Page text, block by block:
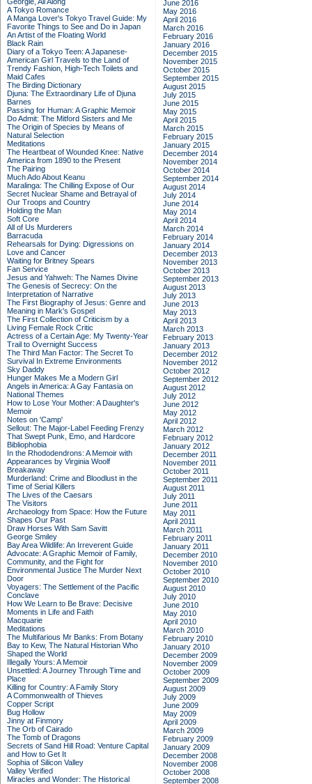
A Tokyo Romance
A Manga Lover's Tokyo Travel Guide: My
Favorite Things to See and Do in Japan
An Artist of the Floating World
Black Rain
Diary of a Tokyo Teen: A Japanese-
American Girl Travels to the Land of
Trendy Fashion, High-Tech Toilets and
Maid Cafes
The Birding Dictionary
Djuna: The Extraordinary Life of Djuna
Barnes
Passing for Human: A Graphic Memoir
Do Admit: The Mitford Sisters and Me
The Origin of Species by Means of
Natural Selection
Meditations
The Heartbeat of Wounded Knee: Native
America from 1890 to the Present
The Pairing
Much Ado About Keanu
Maralinga: The Chilling Expose of Our
Secret Nuclear Shame and Betrayal of
Our Troops and Country
Holding the Man
Soft Core
All of Us Murderers
Barracuda
Rehearsals for Dying: Digressions on
Love and Cancer
Waiting for Britney Spears
Fan Service
Jesus and Yahweh: The Names Divine
The Genesis of Secrecy: On the
Interpretation of Narrative
The First Biography of Jesus: Genre and
Meaning in Mark's Gospel
The First Collection of Criticism by a
Living Female Rock Critic
Actress of a Certain Age: My Twenty-Year
Trail to Overnight Success
The Third Man Factor: The Secret To
Survival In Extreme Environments
Sky Daddy
Hunger Makes Me a Modern Girl
Angels in America: A Gay Fantasia on
National Themes
How to Lose Your Mother: A Daughter's
Memoir
Notes on 'Camp'
Sellout: The Major-Label Feeding Frenzy
That Swept Punk, Emo, and Hardcore
Bibliophobia
In the Rhododendrons: A Memoir with
Appearances by Virginia Woolf
Breakaway
Murderland: Crime and Bloodlust in the
Time of Serial Killers
The Lives of the Caesars
The Visitors
Archaeology from Space: How the Future
Shapes Our Past
Draw Horses With Sam Savitt
George Smiley
Bay Area Wildlife: An Irreverent Guide
Advocate: A Graphic Memoir of Family,
Community, and the Fight for
Environmental Justice The Murder Next
Door
Voyagers: The Settlement of the Pacific
Conclave
How We Learn to Be Brave: Decisive
Moments in Life and Faith
Macquarie
Meditations
The Multifarious Mr Banks: From Botany
Bay to Kew, The Natural Historian Who
Shaped the World
Illegally Yours: A Memoir
Unsettled: A Journey Through Time and
Place
Killing for Country: A Family Story
A Commonwealth of Thieves
Copper Script
Bug Hollow
Jinny at Finmory
The Orb of Cairado
The Tomb of Dragons
Secrets of Sand Hill Road: Venture Capital
and How to Get It
Sophia of Silicon Valley
Valley Verified
Miracles and Wonder: The Historical
June 2016
May 2016
April 2016
March 2016
February 2016
January 2016
December 2015
November 2015
October 2015
September 2015
August 2015
July 2015
June 2015
May 2015
April 2015
March 2015
February 2015
January 2015
December 2014
November 2014
October 2014
September 2014
August 2014
July 2014
June 2014
May 2014
April 2014
March 2014
February 2014
January 2014
December 2013
November 2013
October 2013
September 2013
August 2013
July 2013
June 2013
May 2013
April 2013
March 2013
February 2013
January 2013
December 2012
November 2012
October 2012
September 2012
August 2012
July 2012
June 2012
May 2012
April 2012
March 2012
February 2012
January 2012
December 2011
November 2011
October 2011
September 2011
August 2011
July 2011
June 2011
May 2011
April 2011
March 2011
February 2011
January 2011
December 2010
November 2010
October 2010
September 2010
August 2010
July 2010
June 2010
May 2010
April 2010
March 2010
February 2010
January 2010
December 2009
November 2009
October 2009
September 2009
August 2009
July 2009
June 2009
May 2009
April 2009
March 2009
February 2009
January 2009
December 2008
November 2008
October 2008
September 2008